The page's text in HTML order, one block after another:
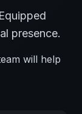
Equipped
presence.
will help